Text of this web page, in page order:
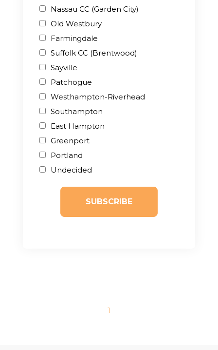
Nassau CC (Garden City)
Old Westbury
Farmingdale
Suffolk CC (Brentwood)
Sayville
Patchogue
Westhampton-Riverhead
Southampton
East Hampton
Greenport
Portland
Undecided
1